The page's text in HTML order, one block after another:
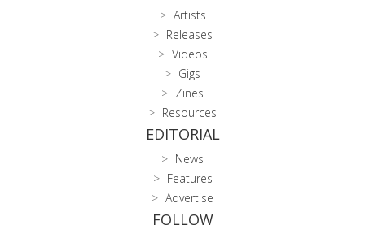
Artists
Releases
Videos
Gigs
Zines
Resources
EDITORIAL
News
Features
Advertise
FOLLOW